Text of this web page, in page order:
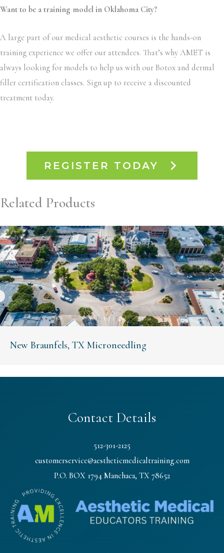
Want to be a training model in Oklahoma City?
A large part of our medical aesthetic courses is the hands-on
training experience we offer our attendees. That’s why AMET is
always looking for models to help us with our Botox and dermal
filler certification classes. Sign up to receive a discounted
treatment today.
REGISTER TODAY
Related Products
New Braunfels, TX Microneedling
Contact Details
512-301-2125
customerservice@aestheticmedicaltraining.com
P.O. BOX 1794 Manchaca, TX 78652